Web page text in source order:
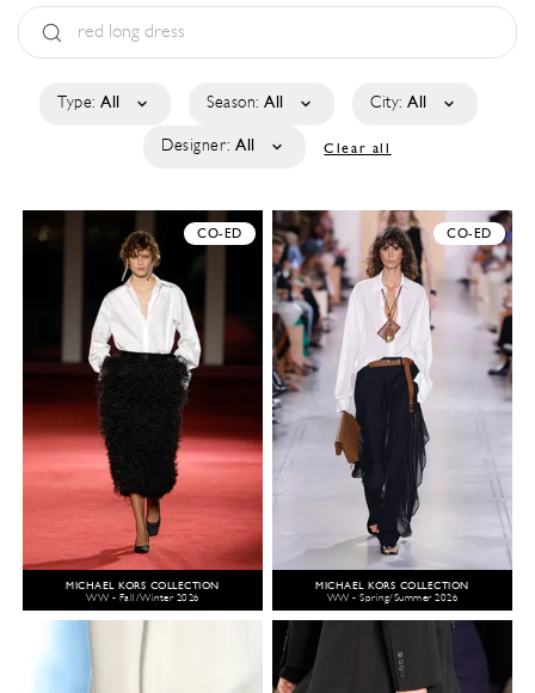
Type: All Season: All City: All
Designer: All Clear all
CO-ED
MICHAEL KORS COLLECTION
WW - Fall/Winter 2026
CO-ED
MICHAEL KORS COLLECTION
WW - Spring/Summer 2026